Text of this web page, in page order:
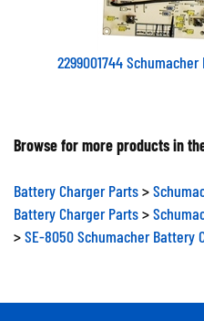
2299001744 Schumacher
Browse for more products in
Battery Charger Parts
Battery Charger Parts
SE-8050 Schumacher Battery